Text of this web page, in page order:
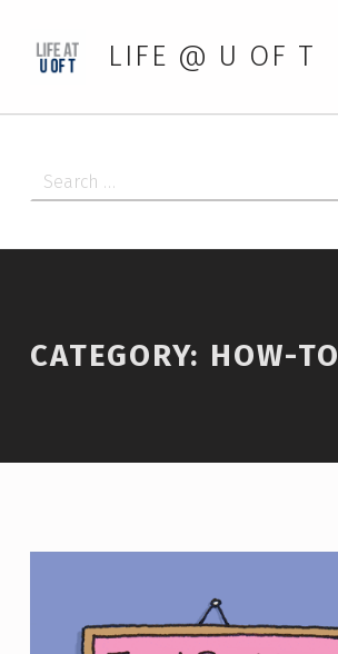
LIFE @ U OF T
CATEGORY: HOW-TO